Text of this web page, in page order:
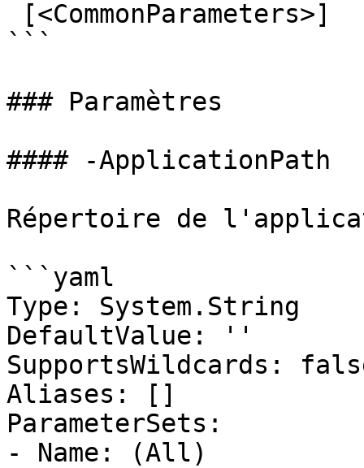
```
### Paramètres
#### -ApplicationPath
Répertoire de
```yaml
Type: System.String
DefaultValue: ''
SupportsWildcards:
Aliases: []
ParameterSets:
- Name: (All)